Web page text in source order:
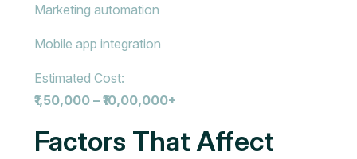
Marketing automation
Mobile app integration
Estimated Cost:
₹1,50,000 – ₹10,00,000+
Factors That Affect